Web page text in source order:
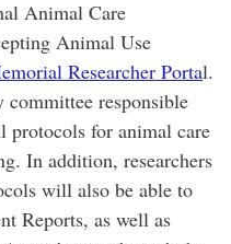
Animal Care
Animal Use
Researcher Portal.
responsible
protocols for animal care
In addition, researchers
will also be able to
Reports, as well as